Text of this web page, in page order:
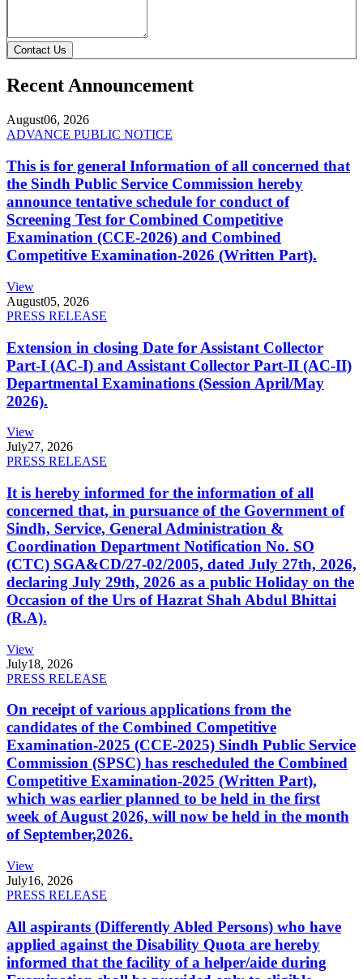
Contact Us
Recent Announcement
August06, 2026
ADVANCE PUBLIC NOTICE
This is for general Information of all concerned that
the Sindh Public Service Commission hereby
announce tentative schedule for conduct of
Screening Test for Combined Competitive
Examination (CCE-2026) and Combined
Competitive Examination-2026 (Written Part).
View
August05, 2026
PRESS RELEASE
Extension in closing Date for Assistant Collector
Part-I (AC-I) and Assistant Collector Part-II (AC-II)
Departmental Examinations (Session April/May
2026).
View
July27, 2026
PRESS RELEASE
It is hereby informed for the information of all
concerned that, in pursuance of the Government of
Sindh, Service, General Administration &
Coordination Department Notification No. SO
(CTC) SGA&CD/27-02/2005, dated July 27th, 2026,
declaring July 29th, 2026 as a public Holiday on the
Occasion of the Urs of Hazrat Shah Abdul Bhittai
(R.A).
View
July18, 2026
PRESS RELEASE
On receipt of various applications from the
candidates of the Combined Competitive
Examination-2025 (CCE-2025) Sindh Public Service
Commission (SPSC) has rescheduled the Combined
Competitive Examination-2025 (Written Part),
which was earlier planned to be held in the first
week of August 2026, will now be held in the month
of September,2026.
View
July16, 2026
PRESS RELEASE
All aspirants (Differently Abled Persons) who have
applied against the Disability Quota are hereby
informed that the facility of a helper/aide during